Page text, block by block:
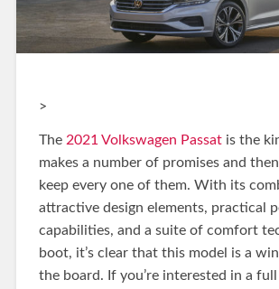
>
The 2021 Volkswagen Passatis the
makes a number of promises and
keep every one of them. With its
attractive design elements, practical
capabilities, and a suite of comfort
boot, it’s clear that this model is a
the board. If you’re interested in a